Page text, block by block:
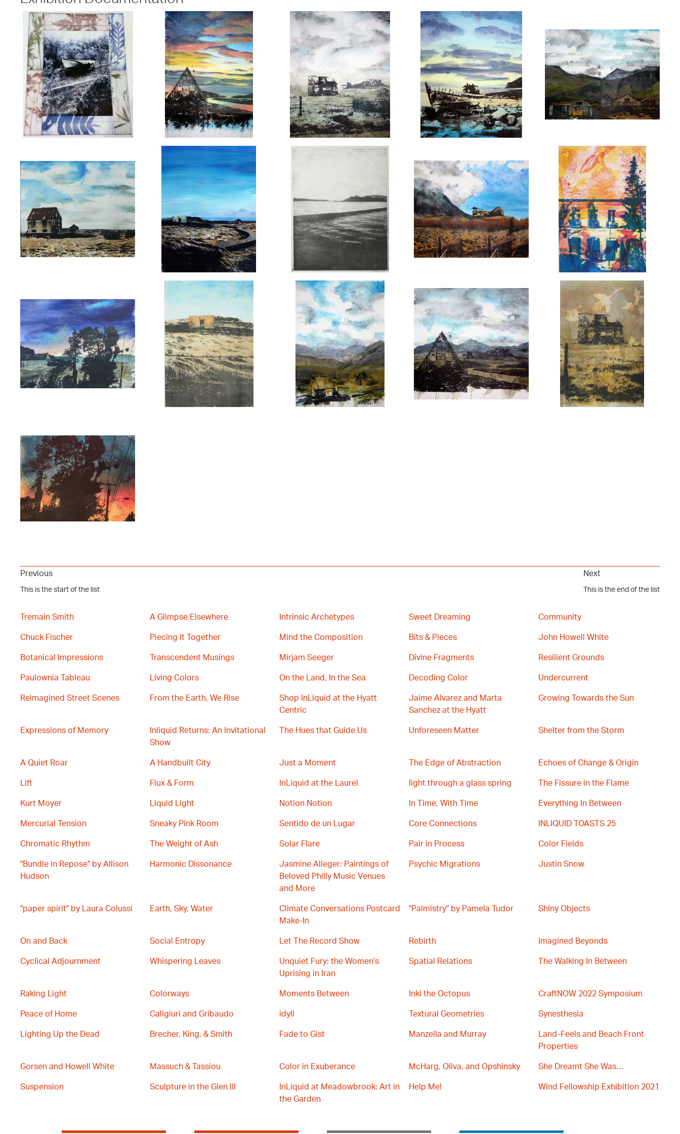
Previous
This is the start of the list
Next
This is the end of the list
Tremain Smith A Glimpse Elsewhere Intrinsic Archetypes Sweet Dreaming Community
Chuck Fischer Piecing it Together Mind the Composition Bits & Pieces John Howell White
Botanical Impressions Transcendent Musings Mirjam Seeger Divine Fragments Resilient Grounds
Paulownia Tableau Living Colors On the Land, In the Sea Decoding Color Undercurrent
Reimagined Street Scenes From the Earth, We Rise
Shop InLiquid at the Hyatt
Centric
Jaime Alvarez and Marta
Sanchez at the Hyatt
Growing Towards the Sun
Expressions of Memory
Inliquid Returns: An Invitational
Show
The Hues that Guide Us Unforeseen Matter Shelter from the Storm
A Quiet Roar A Handbuilt City Just a Moment The Edge of Abstraction Echoes of Change & Origin
Lift Flux & Form InLiquid at the Laurel light through a glass spring The Fissure in the Flame
Kurt Moyer Liquid Light Notion Notion In Time, With Time Everything In Between
Mercurial Tension Sneaky Pink Room Sentido de un Lugar Core Connections INLIQUID TOASTS 25
Chromatic Rhythm The Weight of Ash Solar Flare Pair in Process Color Fields
"Bundle in Repose" by Allison
Hudson
Harmonic Dissonance
Jasmine Alleger: Paintings of
Beloved Philly Music Venues
and More
Psychic Migrations Justin Snow
"paper spirit" by Laura Colussi Earth, Sky, Water
Climate Conversations Postcard
Make-In
"Palmistry" by Pamela Tudor Shiny Objects
On and Back Social Entropy Let The Record Show Rebirth Imagined Beyonds
Cyclical Adjournment Whispering Leaves
Unquiet Fury: the Women's
Uprising in Iran
Spatial Relations The Walking In Between
Raking Light Colorways Moments Between Inki the Octopus CraftNOW 2022 Symposium
Peace of Home Caligiuri and Gribaudo idyll Textural Geometries Synesthesia
Lighting Up the Dead Brecher, King, & Smith Fade to Gist Manzella and Murray
Land-Feels and Beach Front
Properties
Gorsen and Howell White Massuch & Tassiou Color in Exuberance McHarg, Oliva, and Opshinsky She Dreamt She Was…
Suspension Sculpture in the Glen III
InLiquid at Meadowbrook: Art in
the Garden
Help Me! Wind Fellowship Exhibition 2021